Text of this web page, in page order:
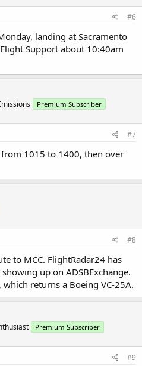
#6
landing at Sacramento
Support about 10:40am
Premium Subscriber
#7
from 1015 to 1400, then over
#8
to MCC. FlightRadar24 has
up on ADSBExchange.
returns a Boeing VC-25A.
Premium Subscriber
#9